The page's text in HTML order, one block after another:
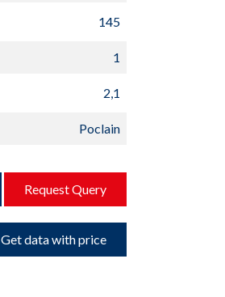
145
1
2,1
Poclain
Request Query
Get data with price